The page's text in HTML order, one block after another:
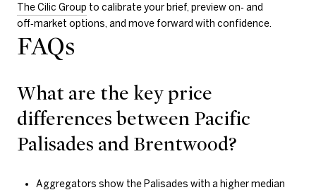
The Cilic Group to calibrate your brief, preview on‑ and
off‑market options, and move forward with confidence.
FAQs
What are the key price
differences between Pacific
Palisades and Brentwood?
Aggregators show the Palisades with a higher median